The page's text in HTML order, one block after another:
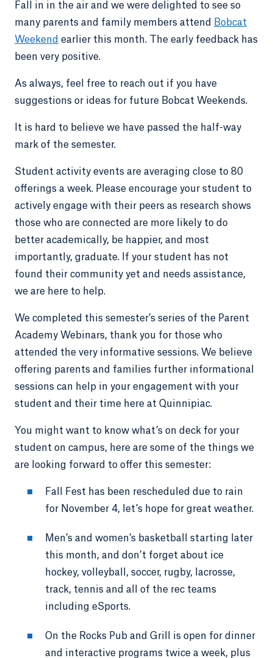
Fall in in the air and we were delighted to see so
many parents and family members attend
Bobcat
Weekend earlier this month. The early feedback has
been very positive.
As always, feel free to reach out if you have
suggestions or ideas for future Bobcat Weekends.
It is hard to believe we have passed the half-way
mark of the semester.
Student activity events are averaging close to 80
offerings a week. Please encourage your student to
actively engage with their peers as research shows
those who are connected are more likely to do
better academically, be happier, and most
importantly, graduate. If your student has not
found their community yet and needs assistance,
we are here to help.
We completed this semester’s series of the Parent
Academy Webinars, thank you for those who
attended the very informative sessions. We believe
offering parents and families further informational
sessions can help in your engagement with your
student and their time here at Quinnipiac.
You might want to know what’s on deck for your
student on campus, here are some of the things we
are looking forward to offer this semester:
Fall Fest has been rescheduled due to rain
for November 4, let’s hope for great weather.
Men’s and women’s basketball starting later
this month, and don’t forget about ice
hockey, volleyball, soccer, rugby, lacrosse,
track, tennis and all of the rec teams
including eSports.
On the Rocks Pub and Grill is open for dinner
and interactive programs twice a week, plus